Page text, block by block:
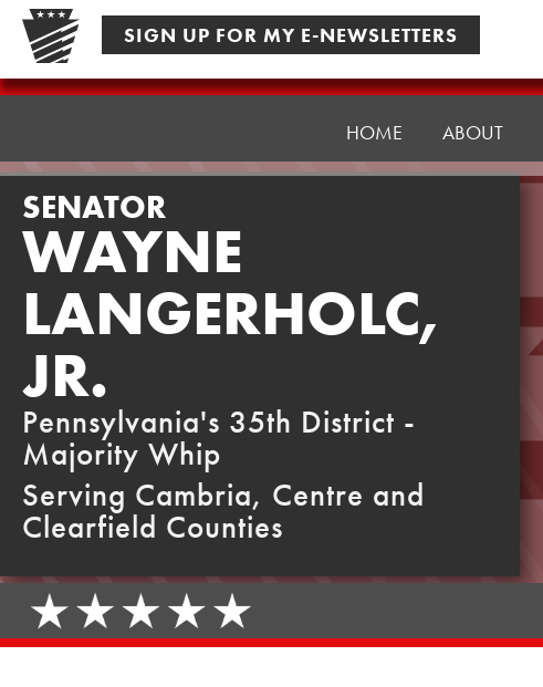
Skip
content
SIGN UP FOR MY E-NEWSLETTERS
Senator
HOME ABOUT
SENATOR
WAYNE
LANGERHOLC,
JR.
Pennsylvania's 35th District -
Majority Whip
Serving Cambria, Centre and
Clearfield Counties